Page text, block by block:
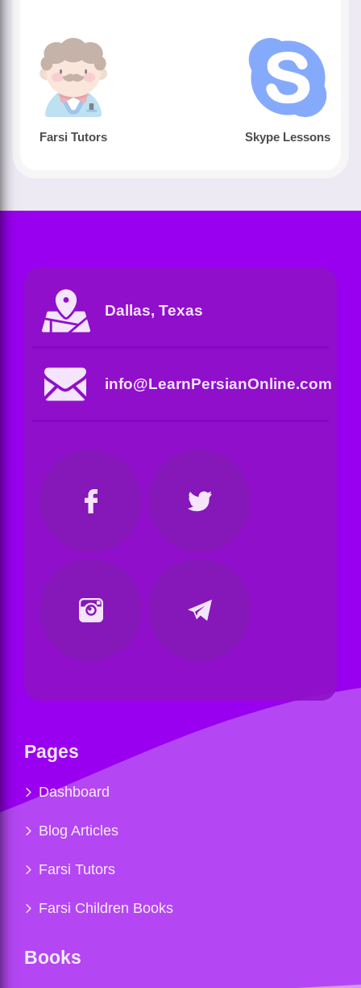
Farsi Tutors Skype Lessons
Dallas, Texas
info@LearnPersianOnline.com
Pages
Dashboard
Blog Articles
Farsi Tutors
Farsi Children Books
Books